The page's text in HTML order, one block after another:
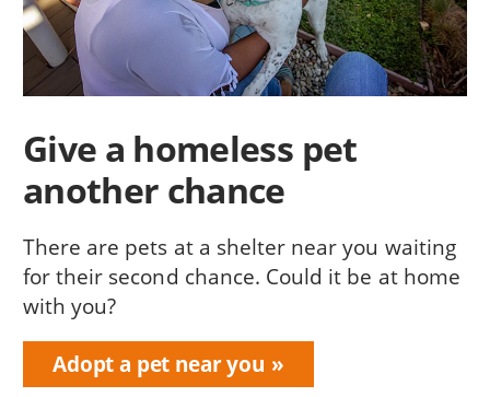
Give a homeless pet
another chance
There are pets at a shelter near you waiting
for their second chance. Could it be at home
with you?
Adopt a pet near you